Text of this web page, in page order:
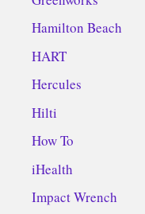
Hamilton Beach
HART
Hercules
Hilti
How To
iHealth
Impact Wrench